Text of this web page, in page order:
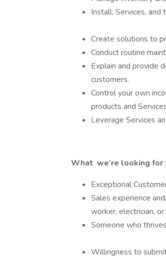
Install, Services,
Create solutions to
Conduct routine
Explain and provide
customers.
Control your own
products and
Leverage Services
What we’re looking for :
Exceptional
Sales experience
worker, electrician,
Someone who
Willingness to